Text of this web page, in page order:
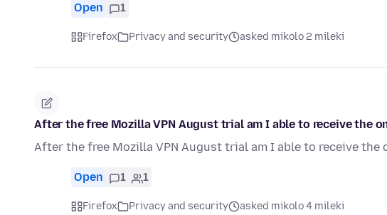
Open 1
Firefox Privacy and security asked mikolo 2 mileki
After the free Mozilla VPN August trial am I able to receive the
After the free Mozilla VPN August trial am I able to receive
Open 1 1
Firefox Privacy and security asked mikolo 4 mileki